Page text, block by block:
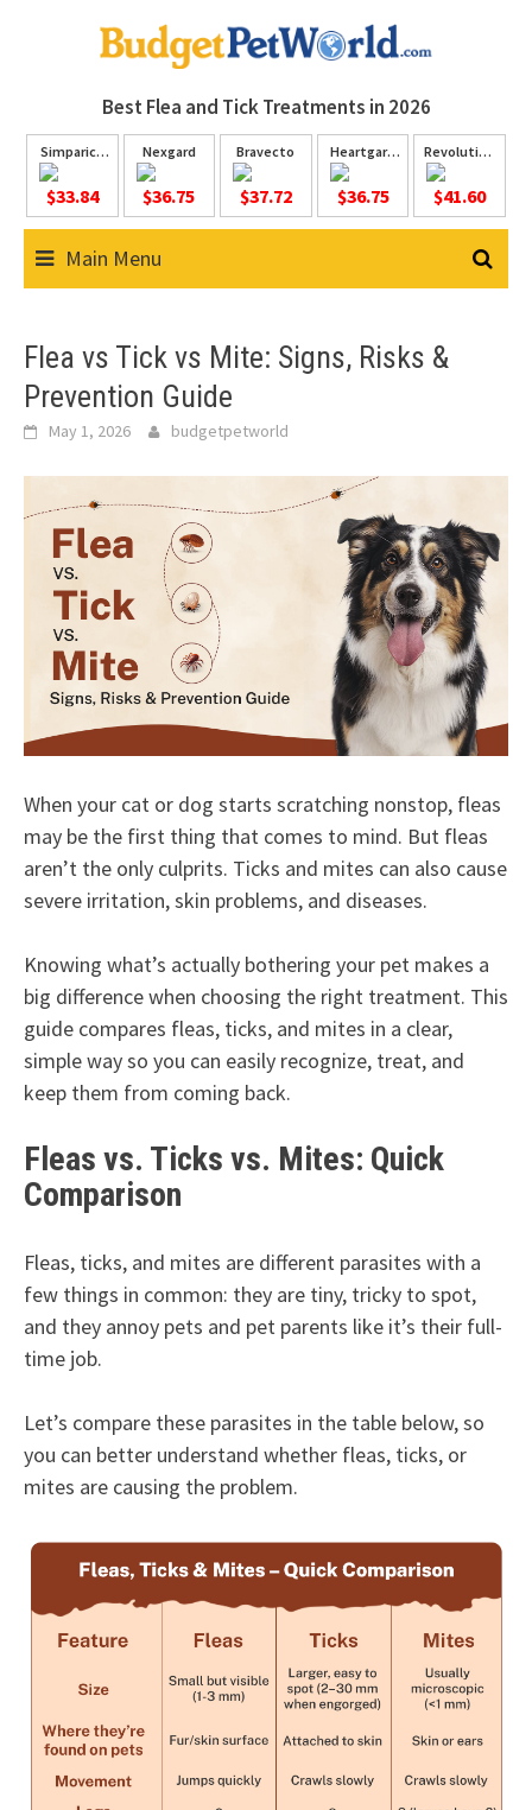
Best Flea and TickTreatments in 2026
Simparica
$33.84
Nexgard
$36.75
Bravecto
$37.72
Heartgard
$36.75
Revolution
$41.60
Main Menu
Flea vs Tick vs Mite: Signs, Risks &
Prevention Guide
May 1, 2026 budgetpetworld
When your cat or dog starts scratching nonstop, fleas
may be the first thing that comes to mind. But fleas
aren’t the only culprits. Ticks and mites can also cause
severe irritation, skin problems, and diseases.
Knowing what’s actually bothering your pet makes a
big difference when choosing the right treatment. This
guide compares fleas, ticks, and mites in a clear,
simple way so you can easily recognize, treat, and
keep them from coming back.
Fleas vs. Ticks vs. Mites: Quick
Comparison
Fleas, ticks, and mites are different parasites with a
few things in common: they are tiny, tricky to spot,
and they annoy pets and pet parents like it’s their full-
time job.
Let’s compare these parasites in the table below, so
you can better understand whether fleas, ticks, or
mites are causing the problem.